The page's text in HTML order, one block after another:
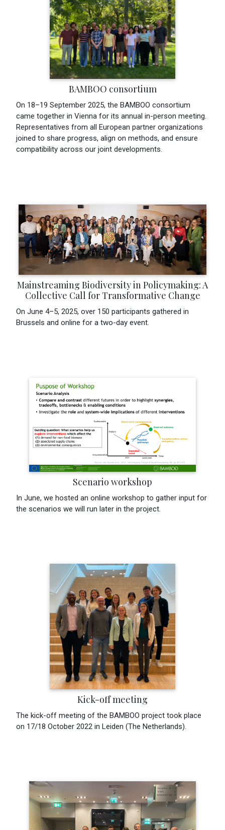
BAMBOO consortium
On 18–19 September 2025, the BAMBOO consortium
came together in Vienna for its annual in-person meeting.
Representatives from all European partner organizations
joined to share progress, align on methods, and ensure
compatibility across our joint developments.
Mainstreaming Biodiversity in Policymaking: A
Collective Call for Transformative Change
On June 4–5, 2025, over 150 participants gathered in
Brussels and online for a two-day event.
Scenario workshop
In June, we hosted an online workshop to gather input for
the scenarios we will run later in the project.
Kick-off meeting
The kick-off meeting of the BAMBOO project took place
on 17/18 October 2022 in Leiden (The Netherlands).